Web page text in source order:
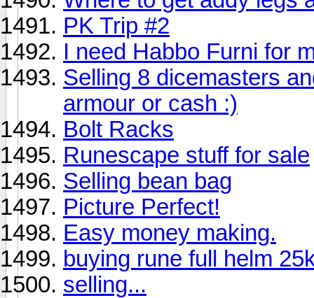
PK Trip #2
I need Habbo Furni for
Selling 8 dicemasters
armour or cash :)
Bolt Racks
Runescape stuff for sale
Selling bean bag
Picture Perfect!
Easy money making.
buying rune full helm
selling...